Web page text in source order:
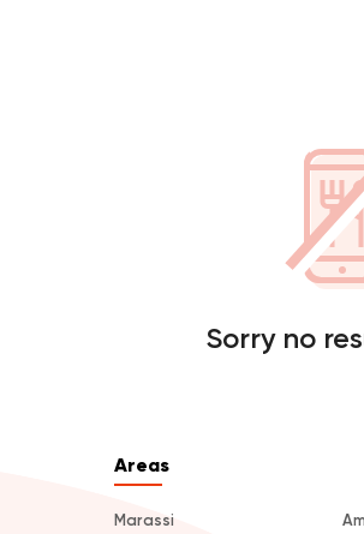
Sorry no
Areas
Marassi